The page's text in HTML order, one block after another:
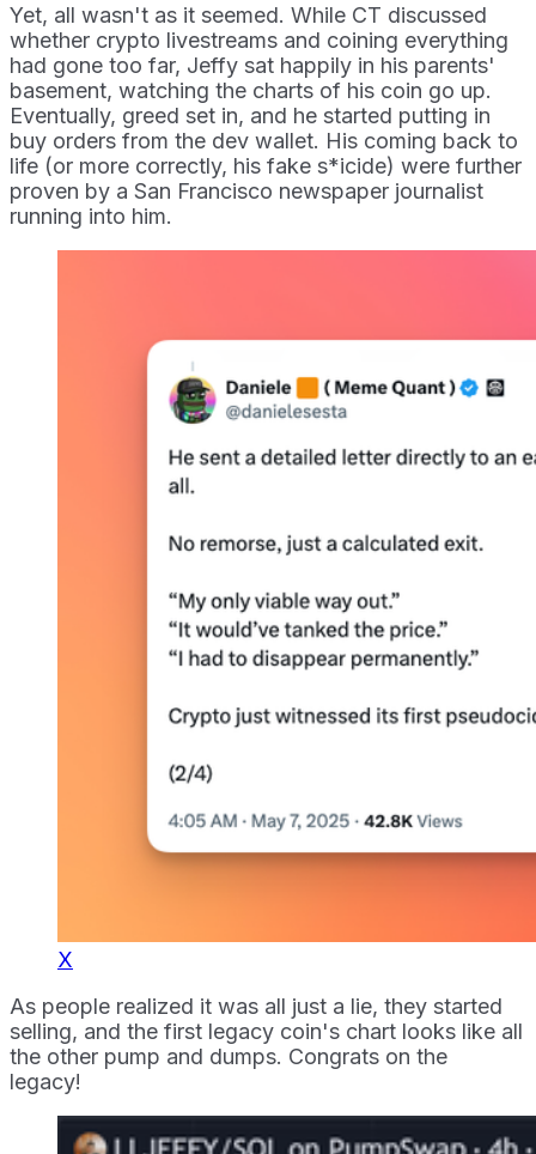
Yet, all wasn't as it seemed. While CT discussed
whether crypto livestreams and coining everything
had gone too far, Jeffy sat happily in his parents'
basement, watching the charts of his coin go up.
Eventually, greed set in, and he started putting in
buy orders from the dev wallet. His coming back to
life (or more correctly, his fake s*icide) were further
proven by a San Francisco newspaper journalist
running into him.
X
As people realized it was all just a lie, they started
selling, and the first legacy coin's chart looks like all
the other pump and dumps. Congrats on the
legacy!